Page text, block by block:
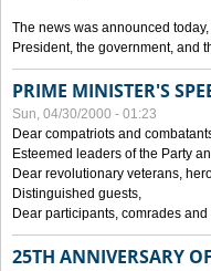
The news was announced
President, the government, and
PRIME MINISTER'S
Sun, 04/30/2000 - 01:23
Dear compatriots and
Esteemed leaders of the Party
Dear revolutionary veterans,
Distinguished guests,
Dear participants, comrades and
25TH ANNIVERSARY